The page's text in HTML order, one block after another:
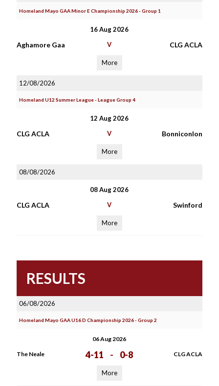
Homeland Mayo GAA Minor E Championship 2026 - Group 1
16 Aug 2026
Aghamore Gaa V CLG ACLA
More
12/08/2026
Homeland U12 Summer League - League Group 4
12 Aug 2026
CLG ACLA V Bonniconlon
More
08/08/2026
08 Aug 2026
CLG ACLA V Swinford
More
RESULTS
06/08/2026
Homeland Mayo GAA U16 D Championship 2026 - Group 2
06 Aug 2026
The Neale 4-11 - 0-8 CLG ACLA
More